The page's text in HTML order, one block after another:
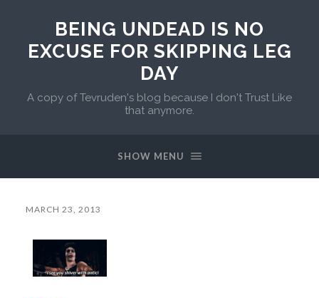
BEING UNDEAD IS NO
EXCUSE FOR SKIPPING LEG
DAY
A copy of Tevruden's blog because I don't Trust Like
that anymore.
SHOW MENU
MARCH 23, 2013